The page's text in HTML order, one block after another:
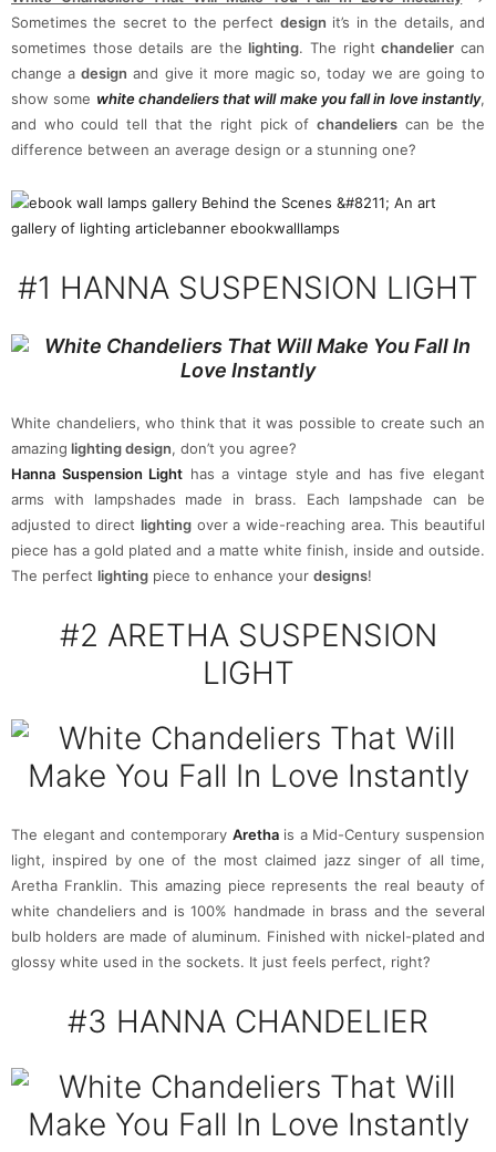
Sometimes the secret to the perfect design it’s in the details, and
sometimes those details are thelighting. The rightchandelier can
change adesign and give it more magic so, today we are going to
show some white chandeliers that will make you fall in love instantly,
and who could tell that the right pick of chandeliers can be the
difference between an average design or a stunning one?
#1 HANNA SUSPENSION LIGHT
White chandeliers, who think that it was possible to create such an
amazing lighting design, don’t you agree?
Hanna Suspension Light has a vintage style and has five elegant
arms with lampshades made in brass. Each lampshade can be
adjusted to direct lighting over a wide-reaching area. This beautiful
piece has a gold plated and a matte white finish, inside and outside.
The perfect lighting piece to enhance your designs!
#2 ARETHA SUSPENSION
LIGHT
The elegant and contemporary Arethais a Mid-Century suspension
light, inspired by one of the most claimed jazz singer of all time,
Aretha Franklin. This amazing piece represents the real beauty of
white chandeliers and is 100% handmade in brass and the several
bulb holders are made of aluminum. Finished with nickel-plated and
glossy white used in the sockets. It just feels perfect, right?
#3 HANNA CHANDELIER